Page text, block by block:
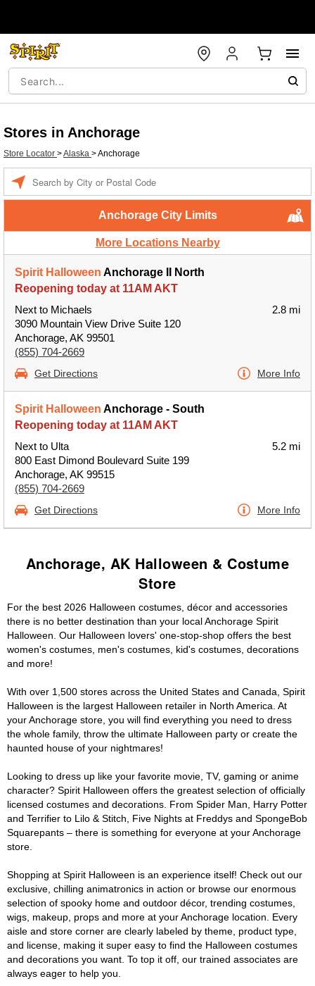
Stores in Anchorage
Store Locator >Alaska >Anchorage
Anchorage City Limits
More Locations Nearby
Spirit Halloween Anchorage II North
Reopening today at 11AM AKT
Next to Michaels
3090 Mountain View Drive Suite 120
Anchorage, AK 99501
(855) 704-2669
2.8 mi
Get Directions More Info
Spirit Halloween Anchorage - South
Reopening today at 11AM AKT
Next to Ulta
800 East Dimond Boulevard Suite 199
Anchorage, AK 99515
(855) 704-2669
5.2 mi
Get Directions More Info
Anchorage, AK Halloween & Costume
Store
For the best 2026 Halloween costumes, décor and accessories
there is no better destination than your local Anchorage Spirit
Halloween. Our Halloween lovers' one-stop-shop offers the best
women's costumes, men's costumes, kid's costumes, decorations
and more!
With over 1,500 stores across the United States and Canada, Spirit
Halloween is the largest Halloween retailer in North America. At
your Anchorage store, you will find everything you need to dress
the whole family, throw the ultimate Halloween party or create the
haunted house of your nightmares!
Looking to dress up like your favorite movie, TV, gaming or anime
character? Spirit Halloween offers the greatest selection of officially
licensed costumes and decorations. From Spider Man, Harry Potter
and Terrifier to Lilo & Stitch, Five Nights at Freddys and SpongeBob
Squarepants – there is something for everyone at your Anchorage
store.
Shopping at Spirit Halloween is an experience itself! Check out our
exclusive, chilling animatronics in action or browse our enormous
selection of spooky home and outdoor décor, trending costumes,
wigs, makeup, props and more at your Anchorage location. Every
aisle and store corner are clearly labeled by theme, product type,
and license, making it super easy to find the Halloween costumes
and decorations you want. To top it off, our trained associates are
always eager to help you.